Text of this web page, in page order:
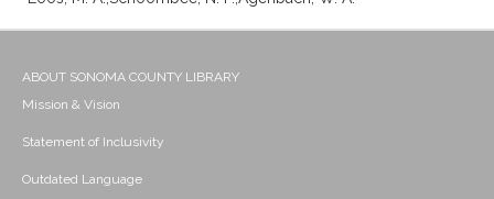
ABOUT SONOMA COUNTY LIBRARY
Mission & Vision
Statement of Inclusivity
Outdated Language